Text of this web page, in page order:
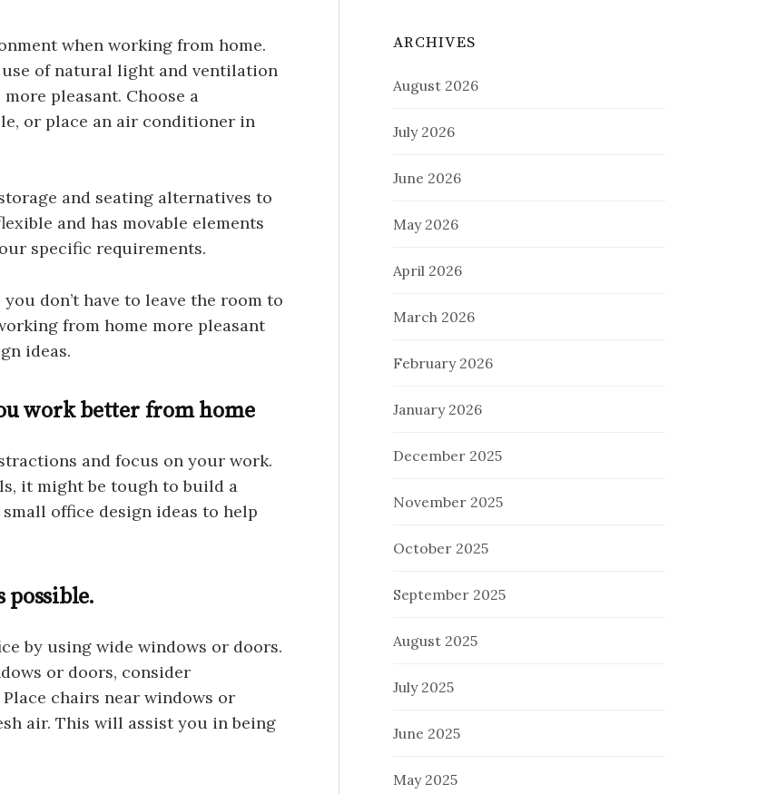
when working from home.
of natural light and ventilation
pleasant. Choose a
or place an air conditioner in
and seating alternatives to
and has movable elements
specific requirements.
don’t have to leave the room to
from home more pleasant
ideas.
work better from home
and focus on your work.
it might be tough to build a
office design ideas to help
possible.
by using wide windows or doors.
or doors, consider
chairs near windows or
air. This will assist you in being
ARCHIVES
August 2026
July 2026
June 2026
May 2026
April 2026
March 2026
February 2026
January 2026
December 2025
November 2025
October 2025
September 2025
August 2025
July 2025
June 2025
May 2025